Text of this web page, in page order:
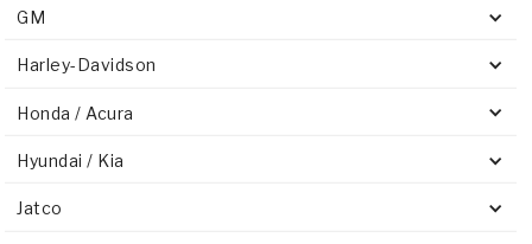
GM
Harley-Davidson
Honda / Acura
Hyundai / Kia
Jatco